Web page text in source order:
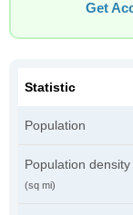
Get
Statistic
Population
Population density
(sq mi)